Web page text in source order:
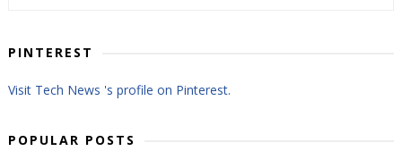
PINTEREST
Visit Tech News 's profile on Pinterest.
POPULAR POSTS